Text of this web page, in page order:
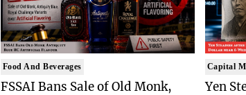
Food And Beverages
FSSAI Bans Sale of Old Monk,
Capital
Yen